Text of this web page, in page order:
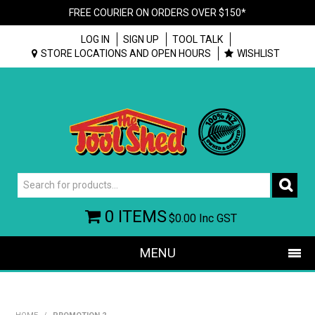
FREE COURIER ON ORDERS OVER $150*
LOG IN SIGN UP
TOOL TALK
STORE LOCATIONS AND OPEN HOURS
WISHLIST
0 ITEMS$0.00 Inc GST
MENU